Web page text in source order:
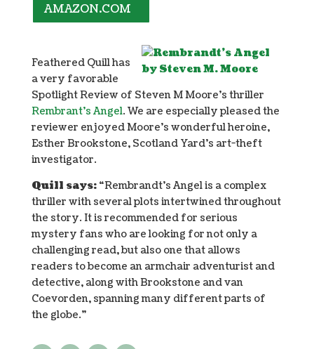
AMAZON.COM
Feathered Quill has
a very favorable
Spotlight Review of Steven M Moore’s thriller
Rembrant’s Angel. We are especially pleased the
reviewer enjoyed Moore’s wonderful heroine,
Esther Brookstone, Scotland Yard’s art-theft
investigator.
Quill says:“Rembrandt’s Angel is a complex
thriller with several plots intertwined throughout
the story. It is recommended for serious
mystery fans who are looking for not only a
challenging read, but also one that allows
readers to become an armchair adventurist and
detective, along with Brookstone and van
Coevorden, spanning many different parts of
the globe.”